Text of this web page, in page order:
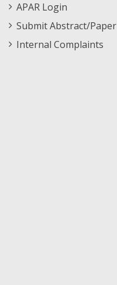
APAR Login
Submit Abstract/Paper
Internal Complaints